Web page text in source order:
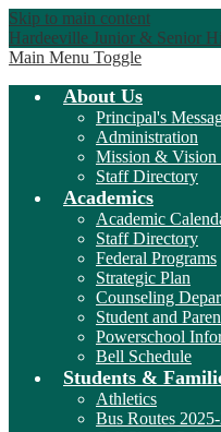
Skip to main content
Hardeeville Junior & Senior
Main Menu Toggle
About Us
Principal's
Administration
Mission & Vision
Staff Directory
Academics
Academic
Staff Directory
Federal Programs
Strategic Plan
Counseling
Student and
Powerschool
Bell Schedule
Students &
Athletics
Bus Routes